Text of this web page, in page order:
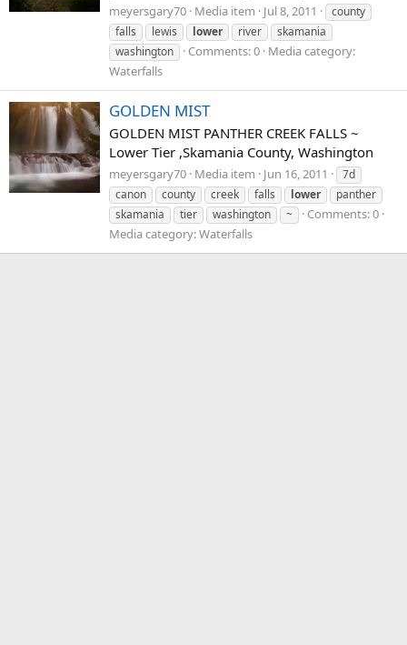
meyersgary70 Media item Jul 8, 2011
county
falls
lewis lower river
skamania
washington
Comments: 0 Media category:
Waterfalls
GOLDEN MIST
GOLDEN MIST PANTHER CREEK FALLS ~
Lower Tier ,Skamania County, Washington
meyersgary70 Media item Jun 16, 2011
7d
canon
county creek falls lower
panther
skamania
tier washington ~
Comments: 0
Media category: Waterfalls